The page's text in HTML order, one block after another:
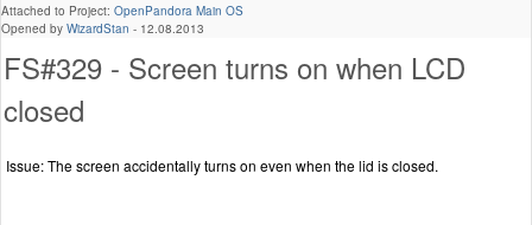
Attached to Project: OpenPandora Main OS
Opened by WizardStan - 12.08.2013
FS#329 - Screen turns on when LCD
closed
Issue: The screen accidentally turns on even when the lid is closed.